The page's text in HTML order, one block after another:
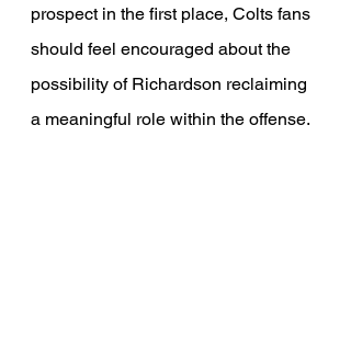
prospect in the first place, Colts fans
should feel encouraged about the
possibility of Richardson reclaiming
a meaningful role within the offense.